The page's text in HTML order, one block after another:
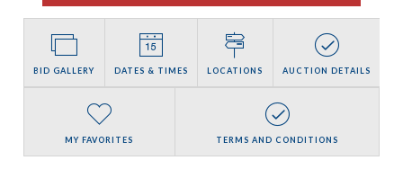
BID GALLERY DATES & TIMES LOCATIONS AUCTION DETAILS
MY FAVORITES TERMS AND CONDITIONS